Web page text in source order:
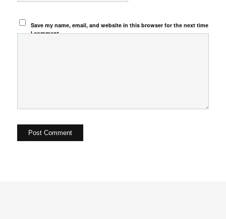
Save my name, email, and website in this browser for the next time
I comment.